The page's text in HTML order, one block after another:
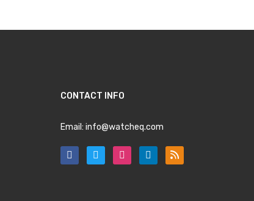
CONTACT INFO
Email: info@watcheq.com